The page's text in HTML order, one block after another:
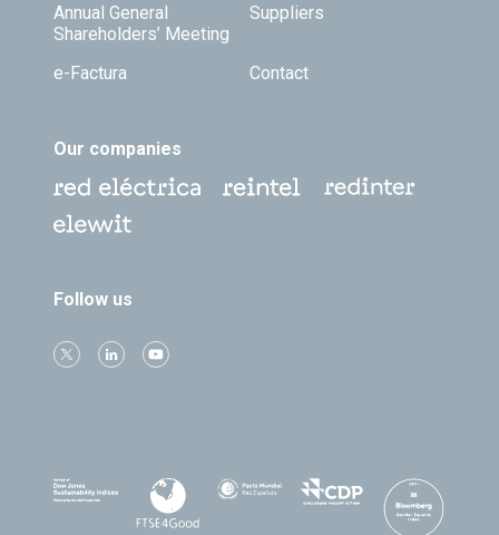
Annual General
Shareholders’ Meeting
Suppliers
e-Factura Contact
Our companies
Follow us